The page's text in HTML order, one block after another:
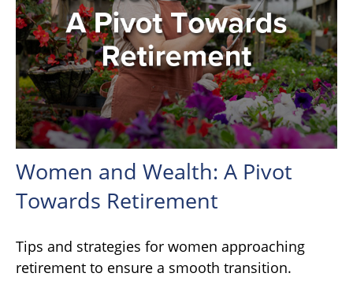
Women and Wealth: A Pivot
Towards Retirement
Tips and strategies for women approaching
retirement to ensure a smooth transition.